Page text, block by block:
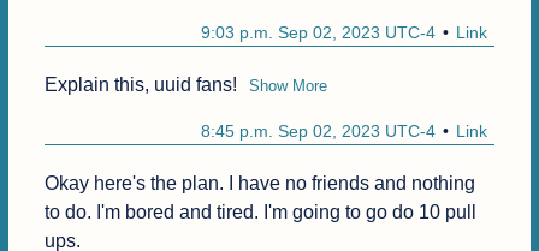
Link
9:03 p.m. Sep 02, 2023 UTC-4
Explain this, uuid fans! Show More
Link
8:45 p.m. Sep 02, 2023 UTC-4
Okay here's the plan. I have no friends and nothing
to do. I'm bored and tired. I'm going to go do 10 pull
ups.